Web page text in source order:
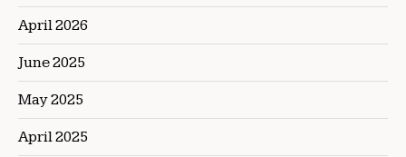
April 2026
June 2025
May 2025
April 2025